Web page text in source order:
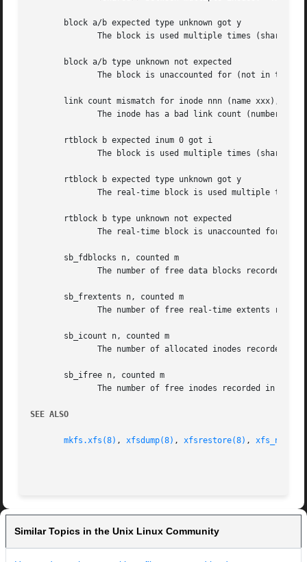
       block a/b expected type unknown got y
       block a/b type unknown not expected
link count mismatch for inode nnn (name xxx),
       rtblock b expected inum 0 got i
       rtblock b expected type unknown got y
       rtblock b type unknown not expected
       sb_fdblocks n, counted m
       sb_frextents n, counted m
       sb_icount n, counted m
       sb_ifree n, counted m
SEE ALSO
mkfs.xfs(8) , xfsdump(8) , xfsrestore(8) ,
Similar Topics in the Unix Linux Community